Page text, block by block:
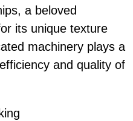
a beloved
its unique texture
machinery plays a
and quality of